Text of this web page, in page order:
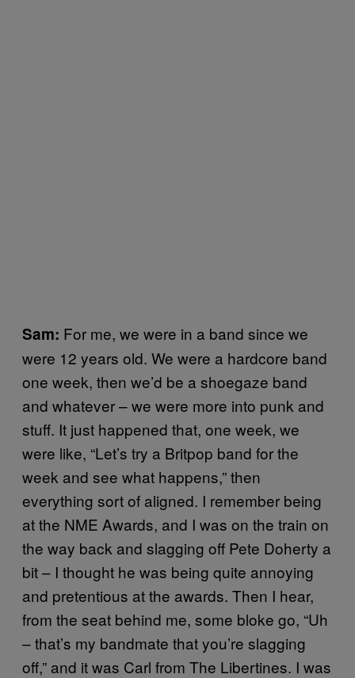
Sam: For me, we were in a band since we
were 12 years old. We were a hardcore band
one week, then we’d be a shoegaze band
and whatever – we were more into punk and
stuff. It just happened that, one week, we
were like, “Let’s try a Britpop band for the
week and see what happens,” then
everything sort of aligned. I remember being
at the NME Awards, and I was on the train on
the way back and slagging off Pete Doherty a
bit – I thought he was being quite annoying
and pretentious at the awards. Then I hear,
from the seat behind me, some bloke go, “Uh
– that’s my bandmate that you’re slagging
off,” and it was Carl from The Libertines. I was